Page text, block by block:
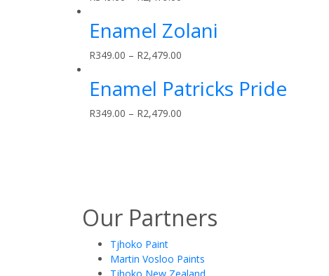
Enamel Zolani
R349.00 – R2,479.00
Enamel Patricks Pride
R349.00 – R2,479.00
Our Partners
Tjhoko Paint
Martin Vosloo Paints